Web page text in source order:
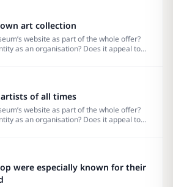
art collection
website as part of the whole offer?
as an organisation? Does it appeal to
of all times
website as part of the whole offer?
as an organisation? Does it appeal to
were especially known for their